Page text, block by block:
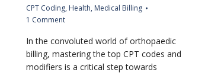
CPT Coding, Health, Medical Billing
1 Comment
In the convoluted world of orthopaedic
billing, mastering the top CPT codes and
modifiers is a critical step towards